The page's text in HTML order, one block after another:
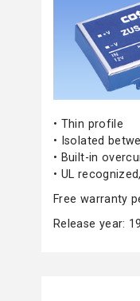
• Thin profile
• Isolated
• Built-in
• UL
Free warranty
Release year: